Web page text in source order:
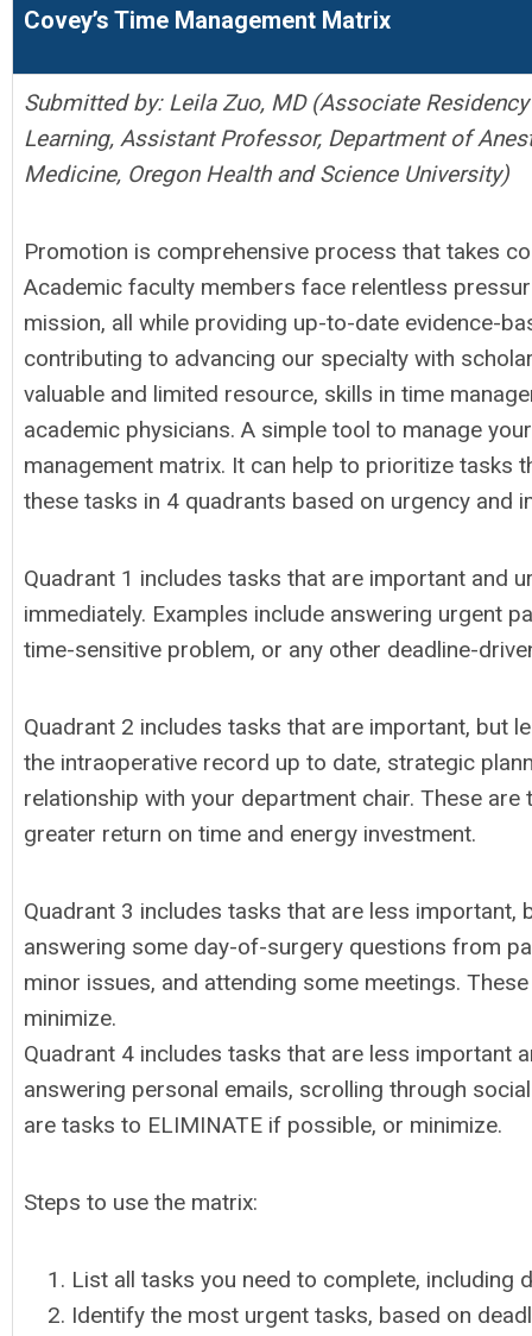
Covey’s Time Management Matrix
Submitted by: Leila Zuo, MD (Associate
Learning, Assistant Professor, Department of
Medicine, Oregon Health and Science University)
Promotion is comprehensive process that takes
Academic faculty members face relentless
mission, all while providing up-to-date evidence-
contributing to advancing our specialty with
valuable and limited resource, skills in time
academic physicians. A simple tool to manage
management matrix. It can help to prioritize tasks
these tasks in 4 quadrants based on urgency and
Quadrant 1 includes tasks that are important and
immediately. Examples include answering urgent
time-sensitive problem, or any other deadline-
Quadrant 2 includes tasks that are important, but
the intraoperative record up to date, strategic
relationship with your department chair. These
greater return on time and energy investment.
Quadrant 3 includes tasks that are less important,
answering some day-of-surgery questions from
minor issues, and attending some meetings.
minimize.
Quadrant 4 includes tasks that are less important
answering personal emails, scrolling through
are tasks to ELIMINATE if possible, or minimize.
Steps to use the matrix:
List all tasks you need to complete, including
Identify the most urgent tasks, based on